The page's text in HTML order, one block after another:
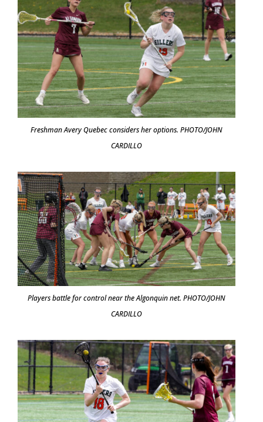
Freshman Avery Quebec considers her options. PHOTO/JOHN
CARDILLO
Players battle for control near the Algonquin net. PHOTO/JOHN
CARDILLO